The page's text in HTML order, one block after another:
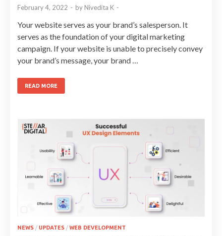
February 4, 2022 - by Nivedita K -
Your website serves as your brand’s salesperson. It
serves as the foundation of your digital marketing
campaign. If your website is unable to precisely convey
your brand’s message, your brand …
READ MORE
NEWS / UPDATES / WEB DEVELOPMENT